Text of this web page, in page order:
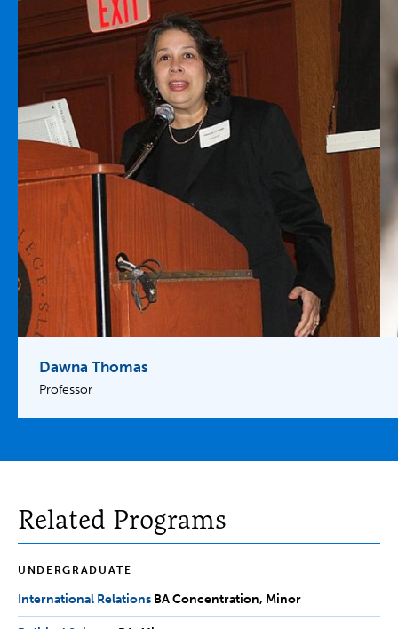
Dawna Thomas
Professor
Related Programs
UNDERGRADUATE
International Relations BA
Concentration,
BA Concentration Minor